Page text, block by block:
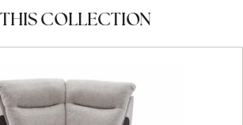
COLLECTION